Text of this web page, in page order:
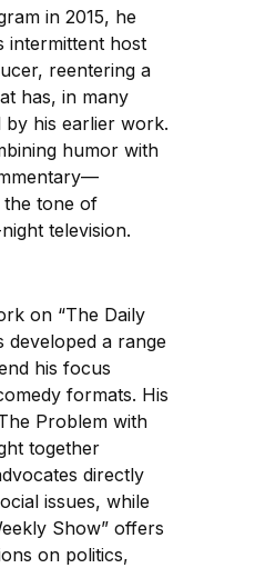
in 2015, he
intermittent host
reentering a
has, in many
by his earlier work.
humor with
the tone of
television.
on “The Daily
developed a range
his focus
formats. His
Problem with
together
directly
issues, while
Show” offers
on politics,